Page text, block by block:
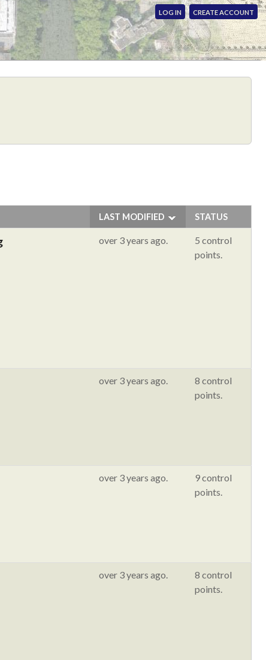
LOG IN CREATE ACCOUNT
LAST MODIFIED STATUS
over 3 years ago.
5 control
points.
over 3 years ago.
8 control
points.
over 3 years ago.
9 control
points.
over 3 years ago.
8 control
points.